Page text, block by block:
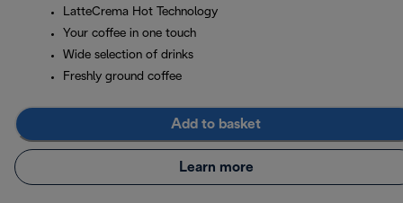
LatteCrema Hot Technology
Your coffee in one touch
Wide selection of drinks
Freshly ground coffee
Add to basket
Learn more